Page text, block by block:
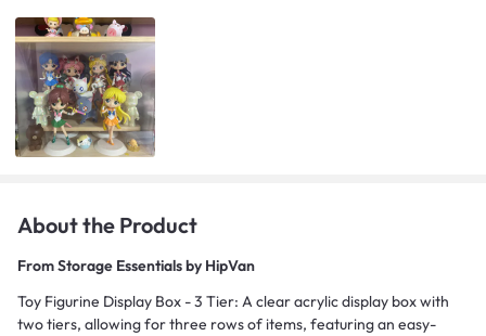
About the Product
FromStorage Essentials by HipVan
Toy Figurine Display Box - 3 Tier: A clear acrylic display box with
two tiers, allowing for three rows of items, featuring an easy-